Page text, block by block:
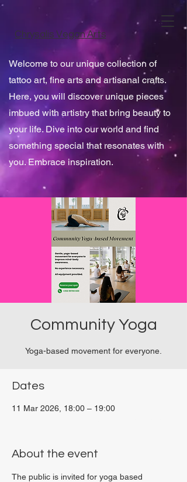
Chrysalis Vegan Arts
Welcome to our unique collection of
tattoo art, fine arts and artisanal crafts.
Here, you will discover unique pieces
imbued with artistry that bring beauty to
your life. Dive into our world and find
something special that resonates with
you. Embrace inspiration.
Community Yoga
Yoga-based movement for everyone.
Dates
11 Mar 2026, 18:00 – 19:00
About the event
The public is invited for yoga based